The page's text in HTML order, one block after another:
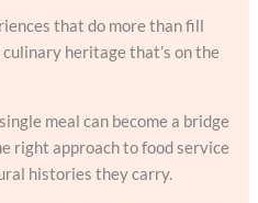
that do more than fill
heritage that’s on the
meal can become a bridge
right approach to food service
histories they carry.